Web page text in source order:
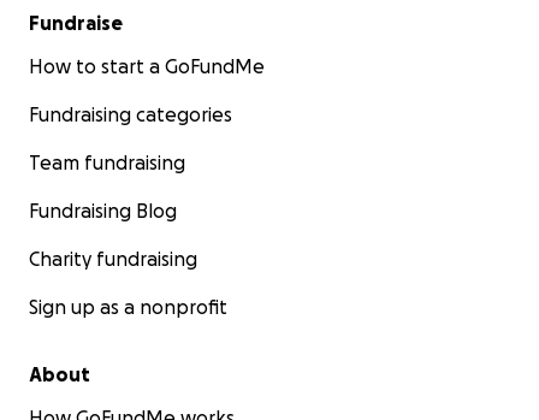
Fundraise
How to start a GoFundMe
Fundraising categories
Team fundraising
Fundraising Blog
Charity fundraising
Sign up as a nonprofit
About